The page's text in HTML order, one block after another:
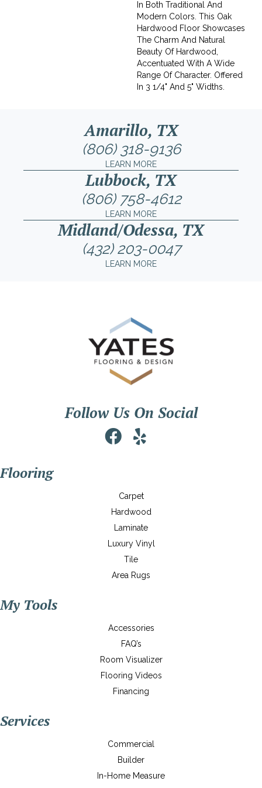
In Both Traditional And
Modern Colors. This Oak
Hardwood Floor Showcases
The Charm And Natural
Beauty Of Hardwood,
Accentuated With A Wide
Range Of Character. Offered
In 3 1/4" And 5" Widths.
Amarillo, TX
(806) 318-9136
LEARN MORE
Lubbock, TX
(806) 758-4612
LEARN MORE
Midland/Odessa, TX
(432) 203-0047
LEARN MORE
Follow Us On Social
Flooring
Carpet
Hardwood
Laminate
Luxury Vinyl
Tile
Area Rugs
My Tools
Accessories
FAQ’s
Room Visualizer
Flooring Videos
Financing
Services
Commercial
Builder
In-Home Measure